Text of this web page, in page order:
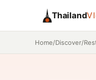
Thailand
Home/Discover/